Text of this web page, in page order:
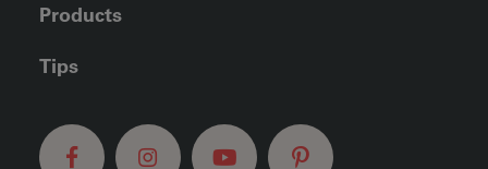
Products
Tips